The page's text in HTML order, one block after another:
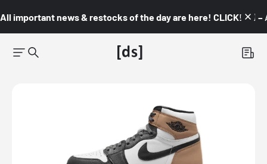
All important news & restocks of the day are here! CLICK! 👇🏼 –